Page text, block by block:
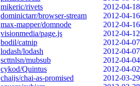
mikeric/rivets
2012-04-18
dominictarr/browser-stream
2012-04-16
max-mapper/domnode
2012-04-16
visionmedia/page.js
2012-04-12
bodil/catnip
2012-04-07
lodash/lodash
2012-04-07
scttnlsn/mubsub
2012-04-04
cykod/Quintus
2012-04-02
chaijs/chai-as-promised
2012-03-29